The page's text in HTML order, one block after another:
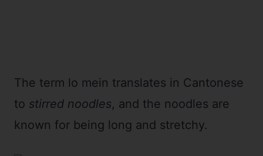
The term lo mein translates in Cantonese
to stirred noodles, and the noodles are
known for being long and stretchy.